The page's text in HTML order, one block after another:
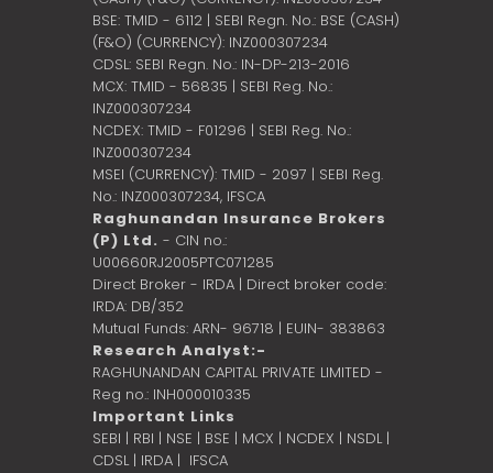
BSE: TMID - 6112 | SEBI Regn. No.: BSE (CASH)
(F&O) (CURRENCY): INZ000307234
CDSL: SEBI Regn. No.: IN-DP-213-2016
MCX: TMID - 56835 | SEBI Reg. No.:
INZ000307234
NCDEX: TMID - F01296 | SEBI Reg. No.:
INZ000307234
MSEI (CURRENCY): TMID - 2097 | SEBI Reg.
No.: INZ000307234, IFSCA
Raghunandan Insurance Brokers
(P) Ltd. - CIN no.:
U00660RJ2005PTC071285
Direct Broker - IRDA | Direct broker code:
IRDA: DB/352
Mutual Funds: ARN- 96718 | EUIN- 383863
Research Analyst:-
RAGHUNANDAN CAPITAL PRIVATE LIMITED -
Reg no.: INH000010335
Important Links
SEBI | RBI | NSE | BSE | MCX | NCDEX | NSDL |
CDSL| IRDA | IFSCA